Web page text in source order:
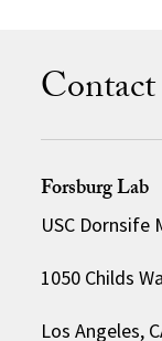
Forsburg Lab
USC
1050 Childs
Los Angeles,